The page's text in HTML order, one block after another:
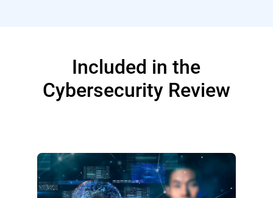
Included in the
Cybersecurity Review